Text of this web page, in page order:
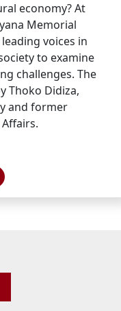
economy? At
Memorial
voices in
to examine
challenges. The
Thoko Didiza,
and former